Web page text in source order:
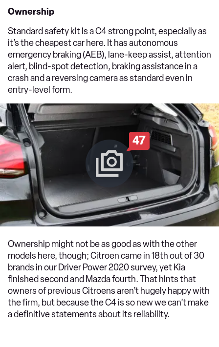
Ownership
Standard safety kit is a C4 strong point, especially as
it’s the cheapest car here. It has autonomous
emergency braking (AEB), lane-keep assist, attention
alert, blind-spot detection, braking assistance in a
crash and a reversing camera as standard even in
entry-level form.
47
Ownership might not be as good as with the other
models here, though; Citroen came in 18th out of 30
brands in our Driver Power 2020 survey, yet Kia
finished second and Mazda fourth. That hints that
owners of previous Citroens aren’t hugely happy with
the firm, but because the C4 is so new we can’t make
a definitive statements about its reliability.